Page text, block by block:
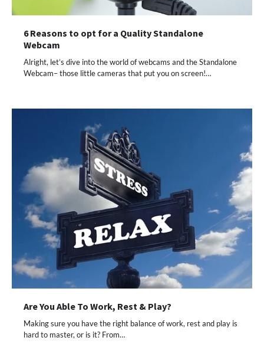
6 Reasons to opt for a Quality Standalone
Webcam
Alright, let’s dive into the world of webcams and the Standalone
Webcam– those little cameras that put you on screen!…
Are You Able To Work, Rest & Play?
Making sure you have the right balance of work, rest and play is
hard to master, or is it? From…